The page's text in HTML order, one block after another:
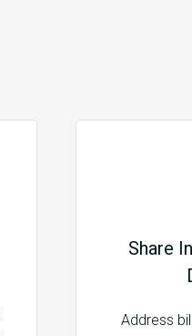
Share
Address